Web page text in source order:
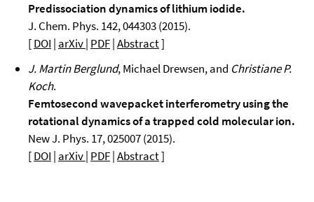
Predissociation dynamics of lithium iodide.
J. Chem. Phys. 142, 044303 (2015).
[DOI | arXiv| PDF|Abstract]
J. Martin Berglund, Michael Drewsen, and Christiane P.
Koch.
Femtosecond wavepacket interferometry using the
rotational dynamics of a trapped cold molecular ion.
New J. Phys. 17, 025007 (2015).
[DOI | arXiv| PDF|Abstract]